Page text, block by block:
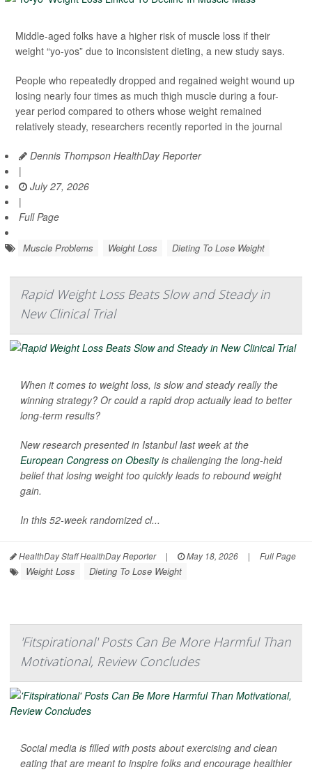
Middle-aged folks have a higher risk of muscle loss if their
weight “yo-yos” due to inconsistent dieting, a new study says.
People who repeatedly dropped and regained weight wound up
losing nearly four times as much thigh muscle during a four-
year period compared to others whose weight remained
relatively steady, researchers recently reported in the journal
Dennis Thompson HealthDay Reporter
|
July 27, 2026
|
Full Page
Muscle Problems Weight Loss Dieting To Lose Weight
Rapid Weight Loss Beats Slow and Steady in
New Clinical Trial
When it comes to weight loss, is slow and steady really the
winning strategy? Or could a rapid drop actually lead to better
long-term results?
New research presented in Istanbul last week at the
European Congress on Obesityis challenging the long-held
belief that losing weight too quickly leads to rebound weight
gain.
In this 52-week randomized cl...
HealthDay Staff HealthDay Reporter | May 18, 2026 | Full Page
Weight Loss Dieting To Lose Weight
'Fitspirational' Posts Can Be More Harmful Than
Motivational, Review Concludes
Social media is filled with posts about exercising and clean
eating that are meant to inspire folks and encourage healthier